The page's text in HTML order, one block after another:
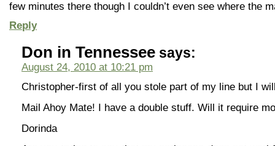
few minutes there though I couldn’t even see where the
Reply
Don in Tennessee says:
August 24, 2010 at 10:21 pm
Christopher-first of all you stole part of my line but I
Mail Ahoy Mate! I have a double stuff. Will it require
Dorinda